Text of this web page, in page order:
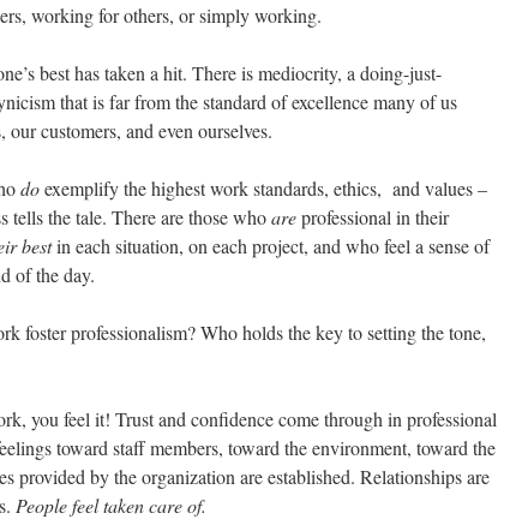
working for others, or simply working.
best has taken a hit. There is mediocrity, a doing-just-
that is far from the standard of excellence many of us
customers, and even ourselves.
doexemplify the highest work standards, ethics, and values –
tells the tale. There are those whoareprofessional in their
bestin each situation, on each project, and who feel a sense of
of the day.
foster professionalism? Who holds the key to setting the tone,
you feel it! Trust and confidence come through in professional
toward staff members, toward the environment, toward the
provided by the organization are established. Relationships are
People feel taken care of.